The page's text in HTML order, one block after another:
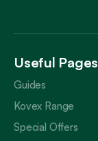
Useful Pages
Guides
Kovex Range
Special Offers